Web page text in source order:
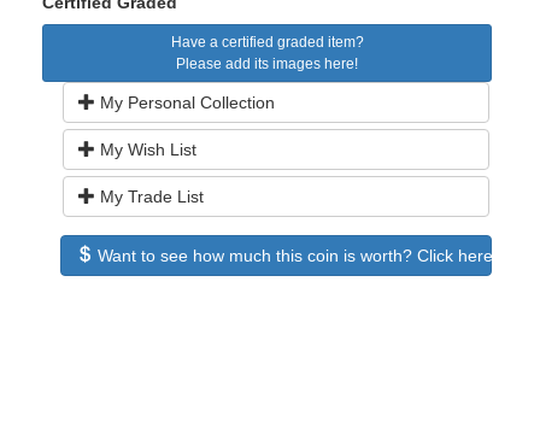
Have a certified graded item?
Please add its images here!
My Personal Collection
My Wish List
My Trade List
Want to see how much this coin is worth? Click here to